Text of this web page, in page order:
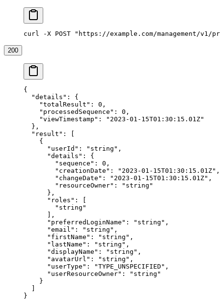
curl -X POST "https://example.com/management/
200
{
  "details"
: {
    "totalResult"
: 0 ,
    "processedSequence"
: 0 ,
    "viewTimestamp"
:
"2023-01-15T01:30:15.01Z"
  },
  "result"
: [
    {
      "userId"
: "string" ,
      "details"
: {
        "sequence"
: 0 ,
        "creationDate"
: "2023-01-15T01:30:15.01Z" ,
        "changeDate"
: "2023-01-15T01:30:15.01Z" ,
        "resourceOwner"
:
"string"
      },
      "roles"
: [
        "string"
      ],
      "preferredLoginName"
: "string" ,
      "email"
: "string" ,
      "firstName"
: "string" ,
      "lastName"
: "string" ,
      "displayName"
: "string" ,
      "avatarUrl"
: "string" ,
      "userType"
: "TYPE_UNSPECIFIED" ,
      "userResourceOwner"
:
"string"
    }
  ]
}